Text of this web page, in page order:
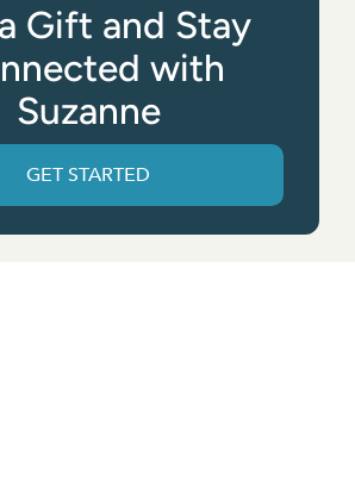
Gift and Stay
with
Suzanne
GET STARTED